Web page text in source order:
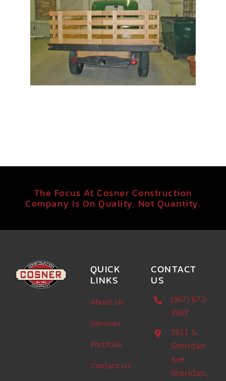
The Focus At Cosner Construction
Company Is On Quality, Not Quantity.
QUICK
LINKS
About Us
Services
Portfolio
Contact Us
CONTACT
US
(307) 672-
3507
1911 S.
Sheridan
Ave.
Sheridan,